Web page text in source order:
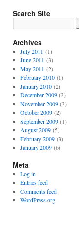
Search Site
Archives
July 2011 (1)
June 2011 (3)
May 2011 (2)
February 2010(1)
January 2010(2)
December 2009(3)
November 2009(3)
October 2009(2)
September 2009(1)
August 2009(5)
February 2009(3)
January 2009(6)
Meta
Log in
Entries feed
Comments feed
WordPress.org